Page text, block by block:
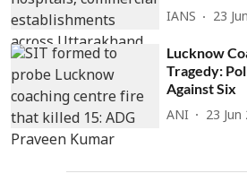
IANS 23
Lucknow
Tragedy:
Against Six
ANI 23 Jun